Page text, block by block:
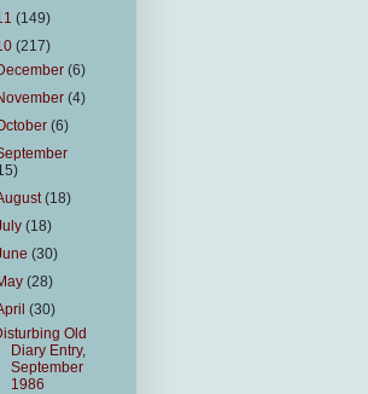
(149)
(217)
(6)
(4)
(6)
(18)
(18)
(30)
(28)
(30)
Old
Diary Entry,
September
1986